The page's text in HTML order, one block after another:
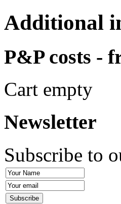
Additional
P&P costs -
Cart empty
Newsletter
Subscribe to